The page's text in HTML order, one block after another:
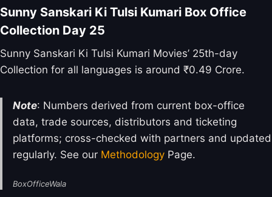
Sunny Sanskari Ki Tulsi Kumari Box Office
Collection Day 25
Sunny Sanskari Ki Tulsi Kumari Movies’ 25th-day
Collection for all languages is around ₹0.49 Crore.
Note: Numbers derived from current box-office
data, trade sources, distributors and ticketing
platforms; cross-checked with partners and updated
regularly. See our Methodology Page.
BoxOfficeWala